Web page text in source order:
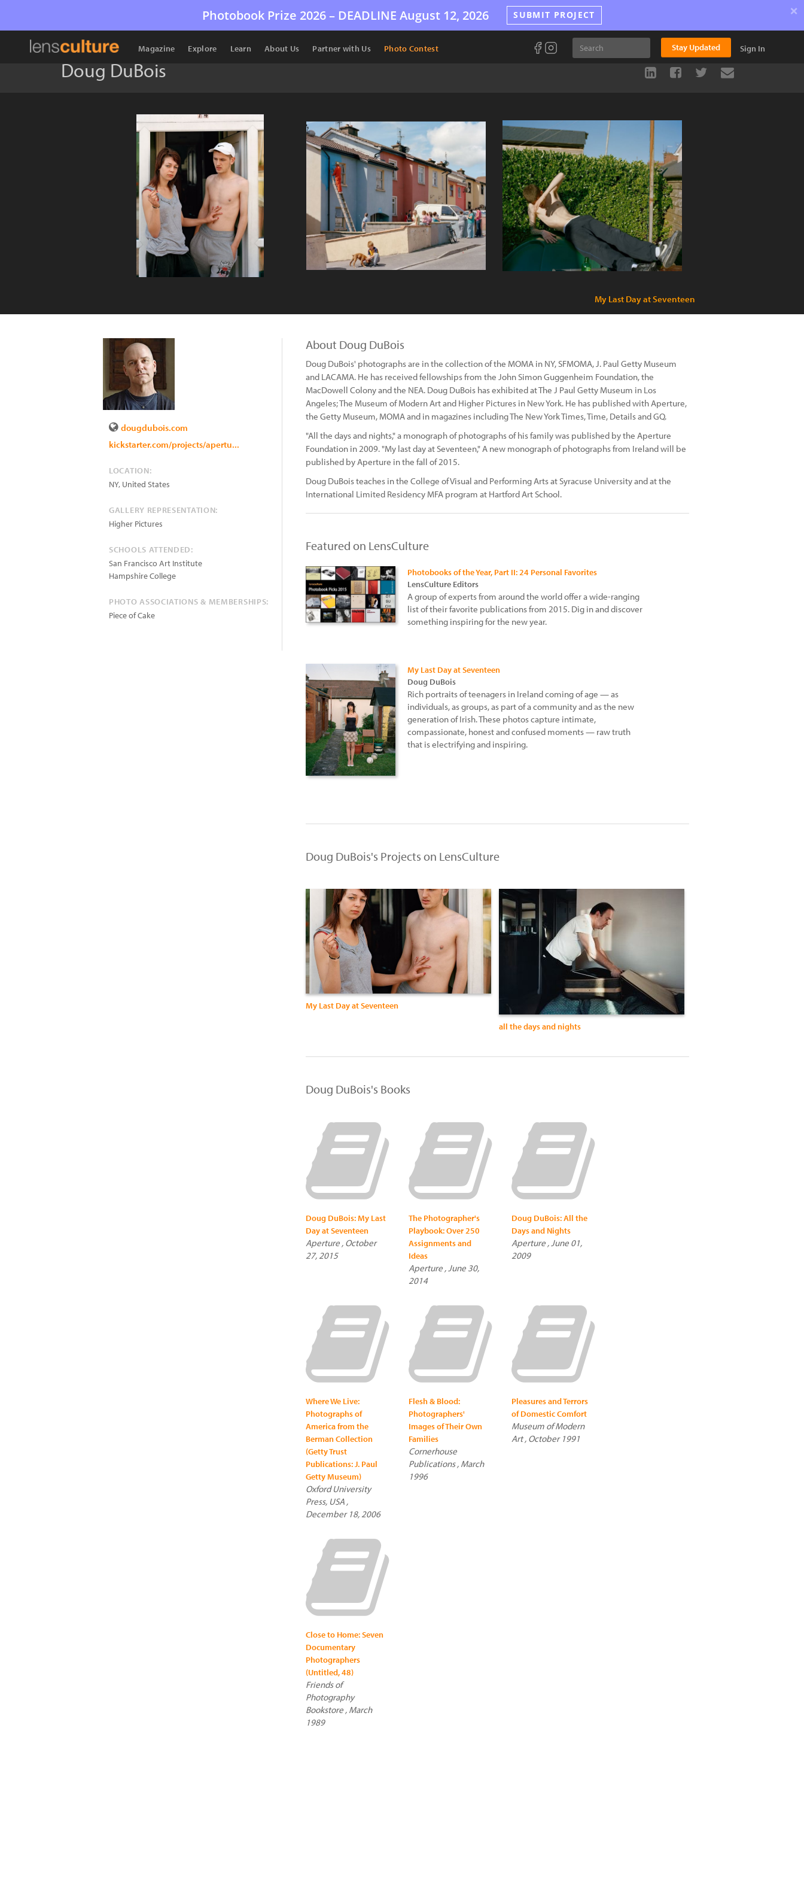
Photobook Prize 2026 – DEADLINE August 12, 2026 SUBMIT PROJECT ×
Magazine Explore Learn About Us Partner with Us Photo Contest Stay Updated Sign In
Doug DuBois
My Last Day at Seventeen
dougdubois.com
kickstarter.com/projects/apertu...
LOCATION:
NY, United States
GALLERY REPRESENTATION:
Higher Pictures
SCHOOLS ATTENDED:
San Francisco Art Institute
Hampshire College
PHOTO ASSOCIATIONS & MEMBERSHIPS:
Piece of Cake
About Doug DuBois
Doug DuBois' photographs are in the collection of the MOMA in NY, SFMOMA, J. Paul Getty Museum
and LACAMA. He has received fellowships from the John Simon Guggenheim Foundation, the
MacDowell Colony and the NEA. Doug DuBois has exhibited at The J Paul Getty Museum in Los
Angeles; The Museum of Modern Art and Higher Pictures in New York. He has published with Aperture,
the Getty Museum, MOMA and in magazines including The New York Times, Time, Details and GQ.
"All the days and nights," a monograph of photographs of his family was published by the Aperture
Foundation in 2009. "My last day at Seventeen," A new monograph of photographs from Ireland will be
published by Aperture in the fall of 2015.
Doug DuBois teaches in the College of Visual and Performing Arts at Syracuse University and at the
International Limited Residency MFA program at Hartford Art School.
Featured on LensCulture
Photobooks of the Year, Part II: 24 Personal Favorites
LensCulture Editors
A group of experts from around the world offer a wide-ranging
list of their favorite publications from 2015. Dig in and discover
something inspiring for the new year.
My Last Day at Seventeen
Doug DuBois
Rich portraits of teenagers in Ireland coming of age — as
individuals, as groups, as part of a community and as the new
generation of Irish. These photos capture intimate,
compassionate, honest and confused moments — raw truth
that is electrifying and inspiring.
Doug DuBois's Projects on LensCulture
My Last Day at Seventeen
all the days and nights
Doug DuBois's Books
Doug DuBois: My Last
Day at Seventeen
Aperture , October
27, 2015
The Photographer's
Playbook: Over 250
Assignments and
Ideas
Aperture , June 30,
2014
Doug DuBois: All the
Days and Nights
Aperture , June 01,
2009
Where We Live:
Photographs of
America from the
Berman Collection
(Getty Trust
Publications: J. Paul
Getty Museum)
Oxford University
Press, USA ,
December 18, 2006
Flesh & Blood:
Photographers'
Images of Their Own
Families
Cornerhouse
Publications , March
1996
Pleasures and Terrors
of Domestic Comfort
Museum of Modern
Art , October 1991
Close to Home: Seven
Documentary
Photographers
(Untitled, 48)
Friends of
Photography
Bookstore , March
1989